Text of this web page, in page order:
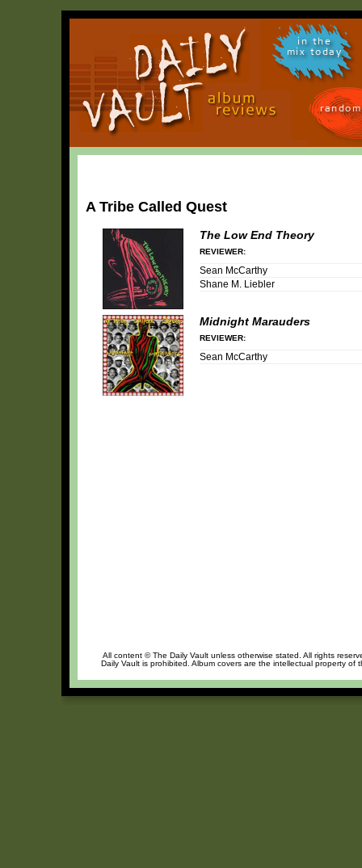
in the
mix today
A Tribe Called Quest
The Low End Theory
REVIEWER:
Sean McCarthy
Shane M. Liebler
Midnight Marauders
REVIEWER:
Sean McCarthy
All content © The Daily Vault unless otherwise stated. All rights
Daily Vault is prohibited. Album covers are the intellectual property